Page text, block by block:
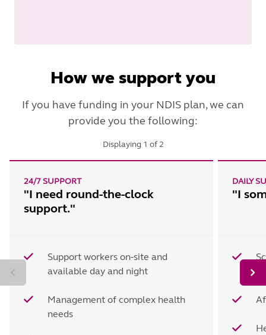
How we support you
If you have funding in your NDIS plan, we can
provide you the following:
Displaying 1 of2
"I need round-the-clock
support."
24/7 SUPPORT
Support workers on-site and
available day and night
Management of complex health
needs
"I
DAILY